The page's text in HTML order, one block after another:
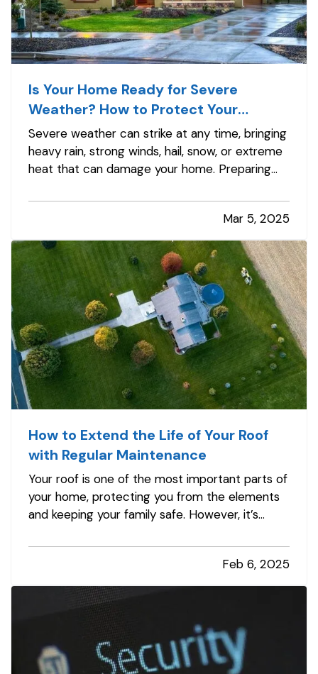
Is Your Home Ready for Severe
Weather? How to Protect Your
Property
Severe weather can strike at any time, bringing
heavy rain, strong winds, hail, snow, or extreme
heat that can damage your home. Preparing
potential damage, reduce costly repairs, and
keep your family safe. Whether you’re dealing
with hurricanes, tornadoes,…
Mar 5, 2025
How to Extend the Life of Your Roof
with Regular Maintenance
Your roof is one of the most important parts of
your home, protecting you from the elements
and keeping your family safe. However, it’s
maintenance. With proper care and attention,
you can significantly extend the lifespan of your
roof, saving money and avoiding…
Feb 6, 2025